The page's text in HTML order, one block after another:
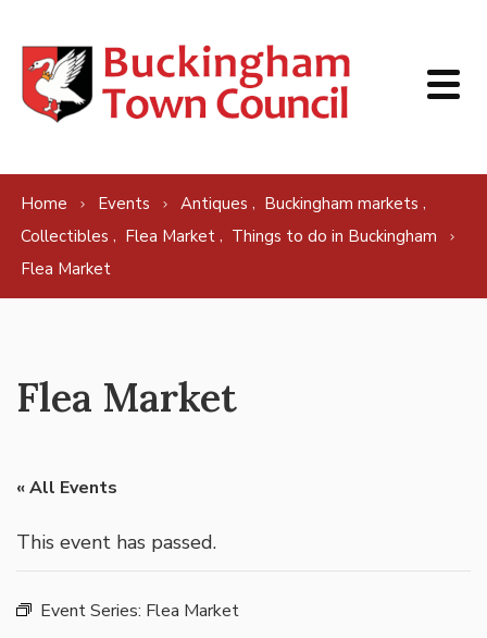
Home Events Antiques , Buckingham markets ,
Collectibles , Flea Market , Things to do in Buckingham
Flea Market
Flea Market
« All Events
This event has passed.
Event Series: Flea Market